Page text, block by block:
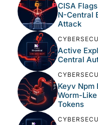
CISA
N-Central
Attack
Active
Central
Keyv Npm
Worm-
Tokens